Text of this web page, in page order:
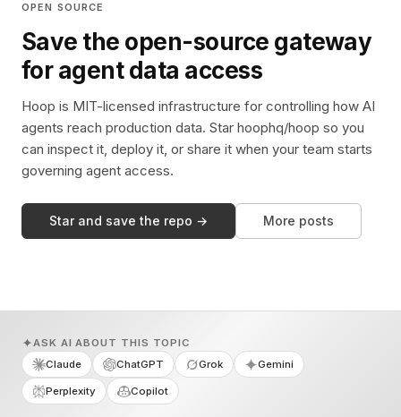
OPEN SOURCE
Save the open-source gateway
for agent data access
Hoop is MIT-licensed infrastructure for controlling how AI
agents reach production data. Star hoophq/hoop so you
can inspect it, deploy it, or share it when your team starts
governing agent access.
Star and save the repo → More posts
ASK AI ABOUT THIS TOPIC
Claude
ChatGPT Grok Gemini
Perplexity Copilot